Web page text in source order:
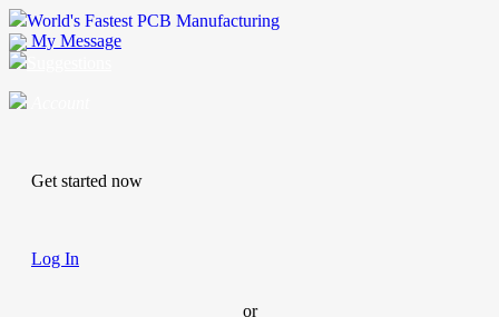
World's Fastest PCB Manufacturing
My Message
Get started now
Log In
or